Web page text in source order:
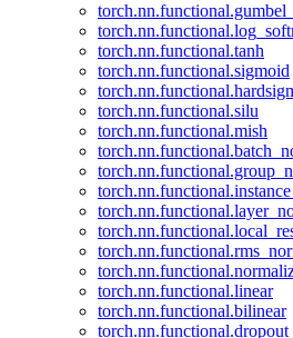
torch.nn.functional.tanh
torch.nn.functional.sigmoid
torch.nn.functional.silu
torch.nn.functional.mish
torch.nn.functional.linear
torch.nn.functional.bilinear
torch.nn.functional.dropout